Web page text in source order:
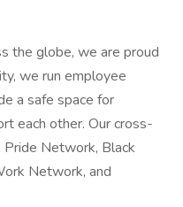
the globe, we are proud
we run employee
a safe space for
each other. Our cross-
Pride Network, Black
Network, and